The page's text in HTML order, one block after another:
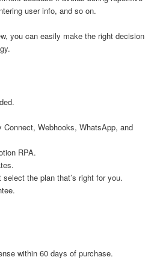
user info, and so on.
you can easily make the right decision
Webhooks, WhatsApp, and
RPA.
the plan that’s right for you.
within 60 days of purchase.